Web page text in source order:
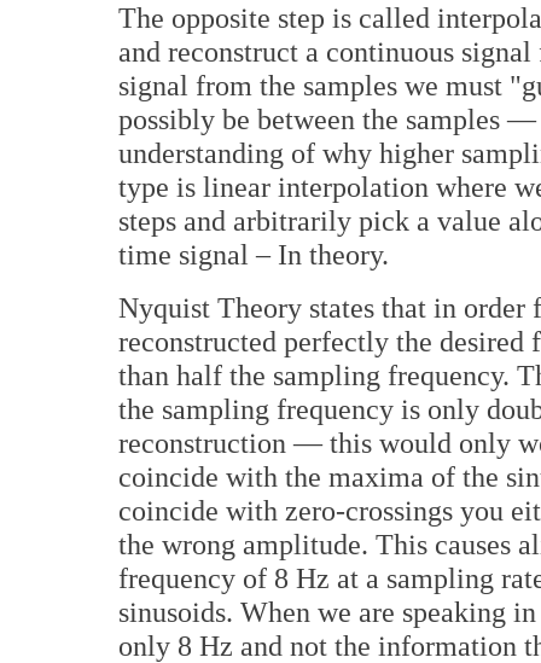
The opposite step is called
and reconstruct a continuous
signal from the samples we must
possibly be between the samples
understanding of why higher
type is linear interpolation where
steps and arbitrarily pick a value
time signal – In theory.
Nyquist Theory states that in order
reconstructed perfectly the desired
than half the sampling frequency.
the sampling frequency is only
reconstruction — this would only
coincide with the maxima of the
coincide with zero-crossings you
the wrong amplitude. This causes
frequency of 8 Hz at a sampling
sinusoids. When we are speaking
only 8 Hz and not the information